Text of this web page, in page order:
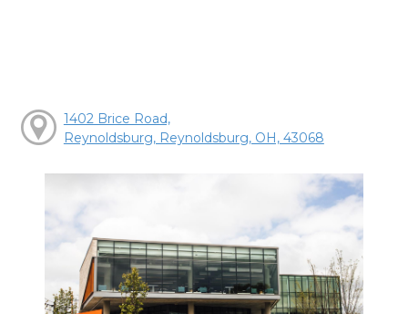
1402 Brice Road,
Reynoldsburg, Reynoldsburg, OH, 43068